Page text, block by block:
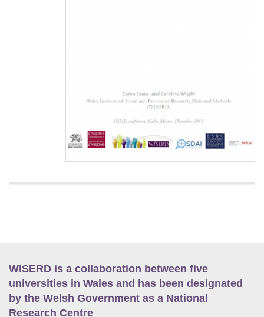
WISERD is a collaboration between five
universities in Wales and has been designated
by the Welsh Government as a National
Research Centre